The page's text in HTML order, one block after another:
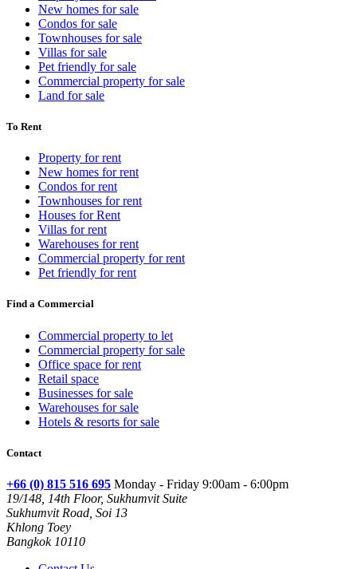
New homes for sale
Condos for sale
Townhouses for sale
Villas for sale
Pet friendly for sale
Commercial property for sale
Land for sale
To Rent
Property for rent
New homes for rent
Condos for rent
Townhouses for rent
Houses for Rent
Villas for rent
Warehouses for rent
Commercial property for rent
Pet friendly for rent
Find a Commercial
Commercial property to let
Commercial property for sale
Office space for rent
Retail space
Businesses for sale
Warehouses for sale
Hotels & resorts for sale
Contact
+66 (0) 815 516 695 Monday - Friday 9:00am - 6:00pm
19/148, 14th Floor, Sukhumvit Suite
Sukhumvit Road, Soi 13
Khlong Toey
Bangkok 10110